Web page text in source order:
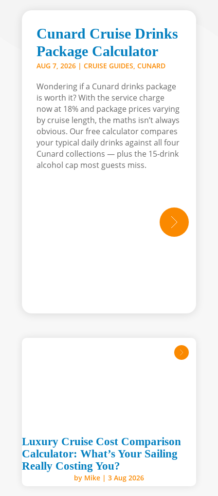
Cunard Cruise Drinks
Package Calculator
AUG 7, 2026| CRUISE GUIDES, CUNARD
Wondering if a Cunard drinks package
is worth it? With the service charge
now at 18% and package prices varying
by cruise length, the maths isn’t always
obvious. Our free calculator compares
your typical daily drinks against all four
Cunard collections — plus the 15-drink
alcohol cap most guests miss.
Luxury Cruise Cost Comparison
Calculator: What’s Your Sailing
Really Costing You?
by Mike| 3 Aug 2026